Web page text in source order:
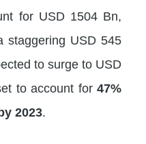
for USD 1504 Bn,
staggering USD 545
to surge to USD
to account for 47%
2023.